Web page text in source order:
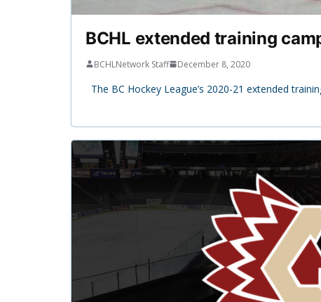
BCHL extended training
BCHLNetwork Staff December 8, 2020
The BC Hockey League’s 2020-21 extended